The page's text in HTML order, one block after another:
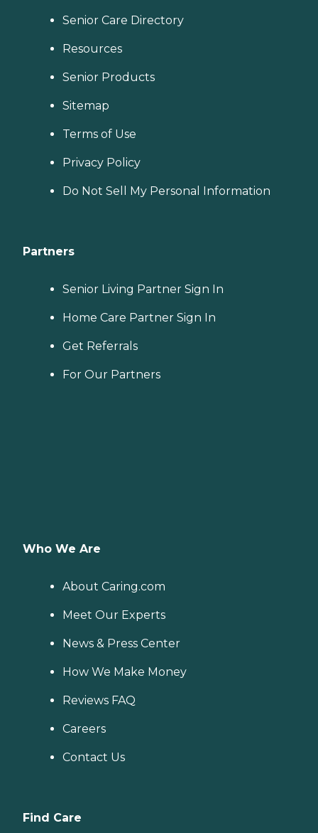
Senior Care Directory
Resources
Senior Products
Sitemap
Terms of Use
Privacy Policy
Do Not Sell My Personal Information
Partners
Senior Living Partner Sign In
Home Care Partner Sign In
Get Referrals
For Our Partners
Who We Are
About Caring.com
Meet Our Experts
News & Press Center
How We Make Money
Reviews FAQ
Careers
Contact Us
Find Care